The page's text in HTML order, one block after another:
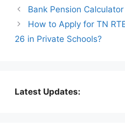
Bank Pension
How to Apply for TN
26 in Private Schools?
Latest Updates: